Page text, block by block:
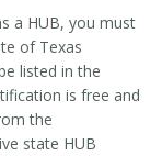
a HUB, you must
of Texas
listed in the
is free and
the
state HUB